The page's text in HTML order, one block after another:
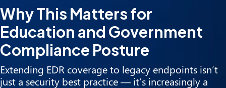
Why This Matters for
Education and Government
Compliance Posture
Extending EDR coverage to legacy endpoints isn’t
just a security best practice — it’s increasingly a